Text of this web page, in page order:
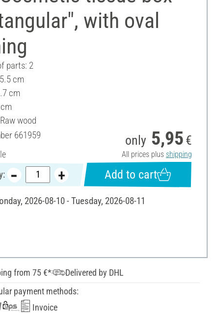
with oval
parts: 2
cm
cm
wood
661959 only 5,95 €
All prices plus shipping
Add to cart
2026-08-10 - Tuesday, 2026-08-11
from 75 €*
Delivered by DHL
payment methods:
Invoice